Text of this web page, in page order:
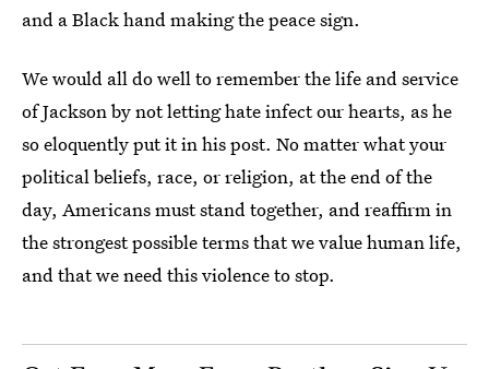
and a Black hand making the peace sign.
We would all do well to remember the life and service
of Jackson by not letting hate infect our hearts, as he
so eloquently put it in his post. No matter what your
political beliefs, race, or religion, at the end of the
day, Americans must stand together, and reaffirm in
the strongest possible terms that we value human life,
and that we need this violence to stop.